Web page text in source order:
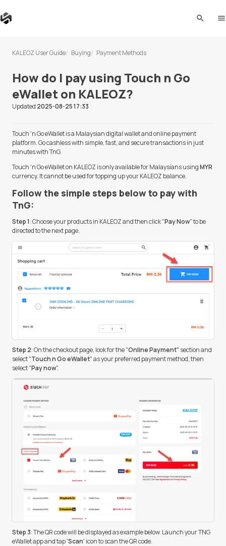
KALEOZ User Guide Buying Payment Methods
How do I pay using Touch n Go
eWallet on KALEOZ?
Updated 2025-08-25 17:33
Touch 'n Go eWallet is a Malaysian digital wallet and online payment
platform. Go cashless with simple, fast, and secure transactions in just
minutes with TnG.
Touch 'n Go eWallet on KALEOZ is only available for Malaysians usingMYR
currency. It cannot be used for topping up your KALEOZ balance.
Follow the simple steps below to pay with
TnG:
Step 1: Choose your products in KALEOZ and then click "Pay Now" to be
directed to the next page.
Step 2: On the checkout page, look for the "Online Payment" section and
select "Touch n Go eWallet" as your preferred payment method, then
select "Pay now".
Step 3: The QR code will be displayed as example below. Launch your TNG
eWallet app and tap 'Scan' icon to scan the QR code.